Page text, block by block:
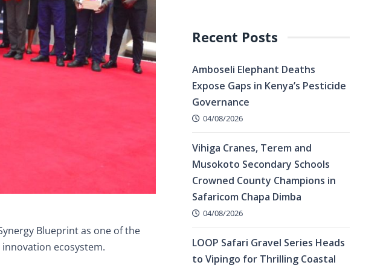
Blueprint as one of the
ecosystem.
Recent Posts
Amboseli Elephant Deaths
Expose Gaps in Kenya’s Pesticide
Governance
04/08/2026
Vihiga Cranes, Terem and
Musokoto Secondary Schools
Crowned County Champions in
Safaricom Chapa Dimba
04/08/2026
LOOP Safari Gravel Series Heads
to Vipingo for Thrilling Coastal